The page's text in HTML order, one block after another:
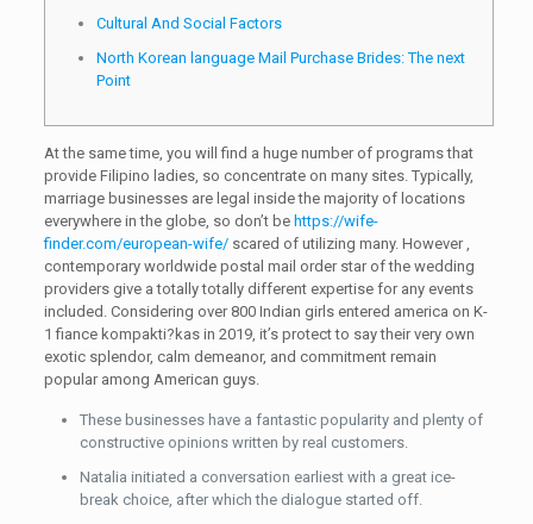
Cultural And Social Factors
North Korean language Mail Purchase Brides: The next
Point
At the same time, you will find a huge number of programs that
provide Filipino ladies, so concentrate on many sites. Typically,
marriage businesses are legal inside the majority of locations
everywhere in the globe, so don’t be https://wife-
finder.com/european-wife/scared of utilizing many. However ,
contemporary worldwide postal mail order star of the wedding
providers give a totally totally different expertise for any events
included. Considering over 800 Indian girls entered america on K-
1 fiance kompakti?kas in 2019, it’s protect to say their very own
exotic splendor, calm demeanor, and commitment remain
popular among American guys.
These businesses have a fantastic popularity and plenty of
constructive opinions written by real customers.
Natalia initiated a conversation earliest with a great ice-
break choice, after which the dialogue started off.